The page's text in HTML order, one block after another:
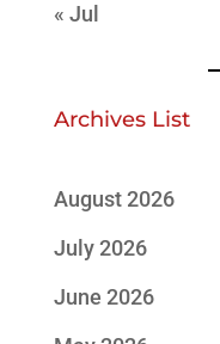
« Jul
Archives List
August 2026
July 2026
June 2026